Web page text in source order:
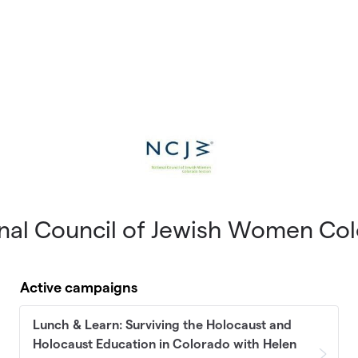
Council of Jewish Women
Active campaigns
Lunch & Learn: Surviving the Holocaust and
Holocaust Education in Colorado with Helen